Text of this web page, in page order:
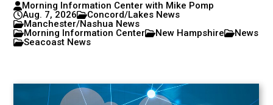
Morning Information Center with Mike Pomp
Aug. 7, 2026
Concord/Lakes News
Manchester/Nashua News
Morning Information Center
New Hampshire
News
Seacoast News